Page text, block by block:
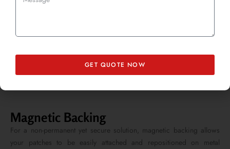
Adhesive Backing
provides a strong bond without the need for heat or sewing, making
Magnetic Backing
For a non-permanent yet secure solution, magnetic backing allows
your patches to be easily attached and repositioned on metal
GET QUOTE NOW